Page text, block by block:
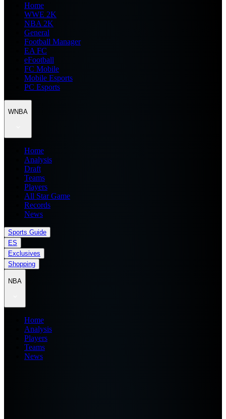
Home
WWE 2K
NBA 2K
General
Football Manager
EA FC
eFootball
FC Mobile
Mobile Esports
PC Esports
WNBA
Home
Analysis
Draft
Teams
Players
All Star Game
Records
News
Sports Guide
ES
Exclusives
Shopping
NBA
Home
Analysis
Players
Teams
News